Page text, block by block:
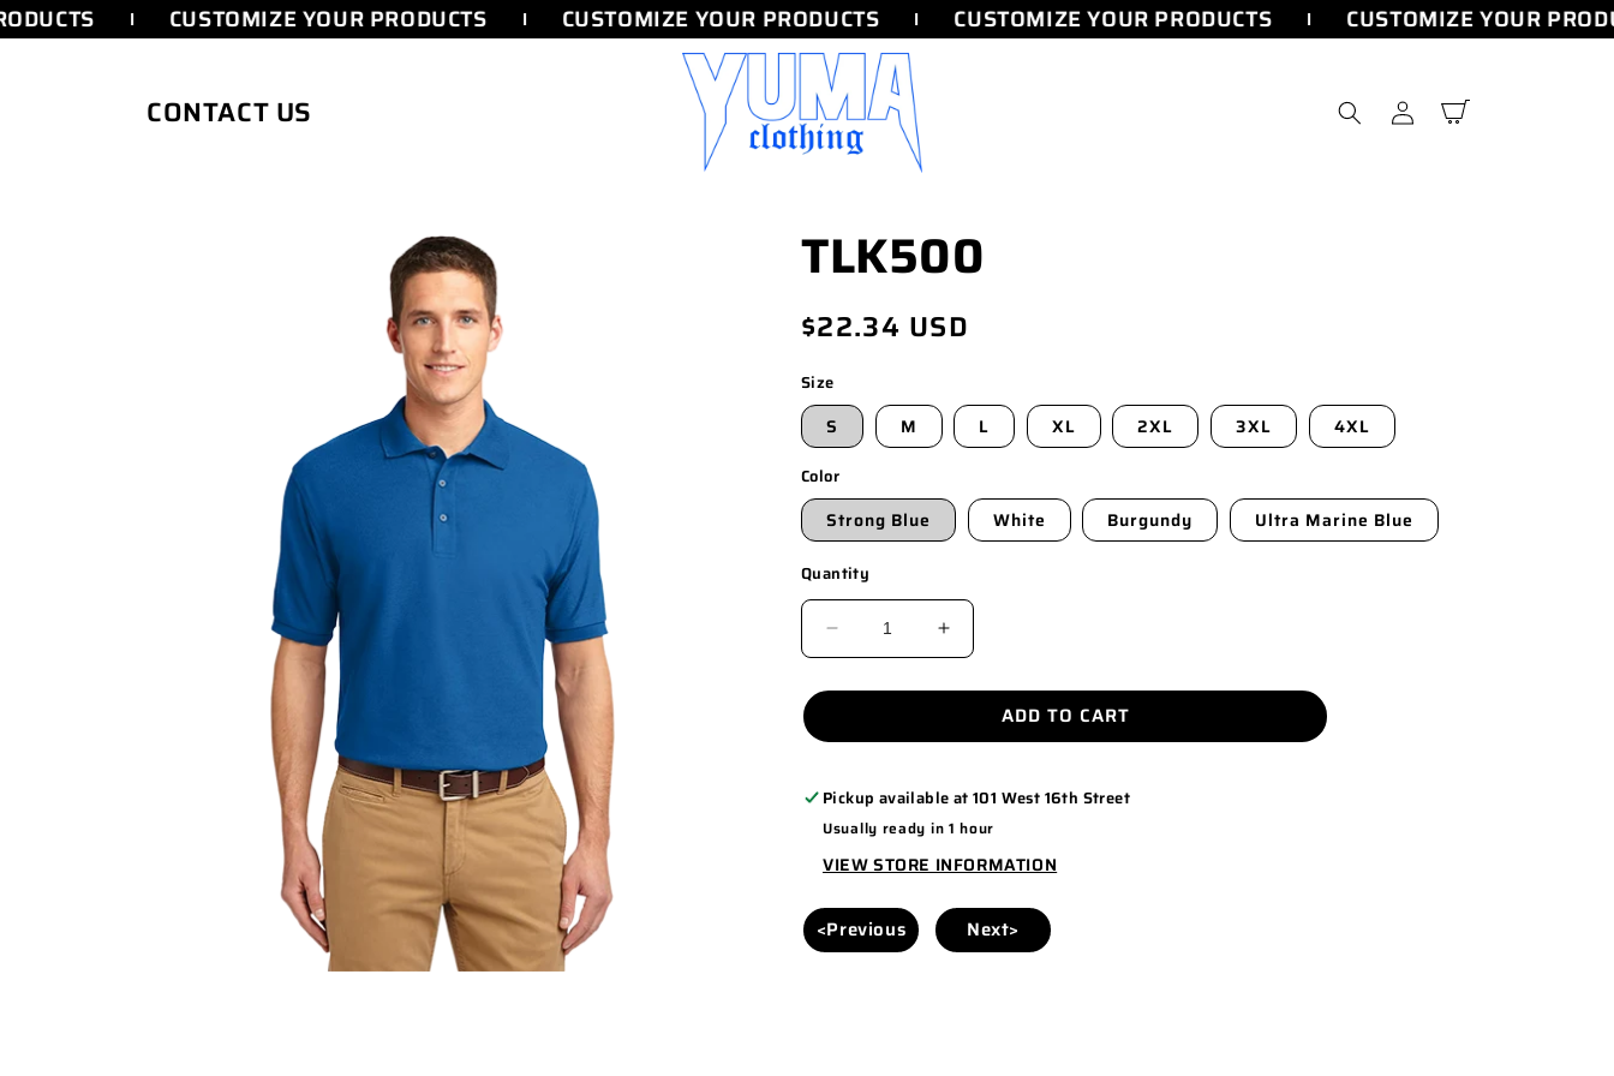
CUSTOMIZE YOUR PRODUCTS CUSTOMIZE YOUR PRODUCTS CUSTOMIZE YOUR PRODUCTS CUSTOMIZE YOUR
SKIP TO
CONTENT
CONTACT US
Log
in
Cart
TLK500
Regular
price
$22.34 USD
Size
S M L XL 2XL 3XL 4XL
Color
Strong Blue White Burgundy Ultra Marine Blue
Quantity
DECREASE
TLK500
INCREASE
TLK500
ADD TO CART
Pickup available at101 West 16th Street
Usually ready in 1 hour
VIEW STORE INFORMATION
<Previous Next>